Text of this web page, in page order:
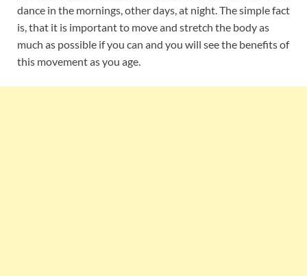
dance in the mornings, other days, at night. The simple fact
is, that it is important to move and stretch the body as
much as possible if you can and you will see the benefits of
this movement as you age.